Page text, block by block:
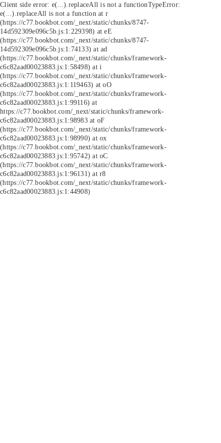
Client side error: e(...).replaceAll is not a functionTypeError:
e(...).replaceAll is not a function at r
(https://c77.bookbot.com/_next/static/chunks/8747-
14d592309e096c5b.js:1:229398) at eE
(https://c77.bookbot.com/_next/static/chunks/8747-
14d592309e096c5b.js:1:74133) at ad
(https://c77.bookbot.com/_next/static/chunks/framework-
c6c82aad00023883.js:1:58498) at i
(https://c77.bookbot.com/_next/static/chunks/framework-
c6c82aad00023883.js:1:119463) at oO
(https://c77.bookbot.com/_next/static/chunks/framework-
c6c82aad00023883.js:1:99116) at
https://c77.bookbot.com/_next/static/chunks/framework-
c6c82aad00023883.js:1:98983 at oF
(https://c77.bookbot.com/_next/static/chunks/framework-
c6c82aad00023883.js:1:98990) at ox
(https://c77.bookbot.com/_next/static/chunks/framework-
c6c82aad00023883.js:1:95742) at oC
(https://c77.bookbot.com/_next/static/chunks/framework-
c6c82aad00023883.js:1:96131) at r8
(https://c77.bookbot.com/_next/static/chunks/framework-
c6c82aad00023883.js:1:44908)